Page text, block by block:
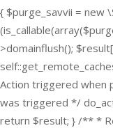
{ $purge_savvii = new
>domainflush();
Action triggered when
was triggered */
return $result; } /** *